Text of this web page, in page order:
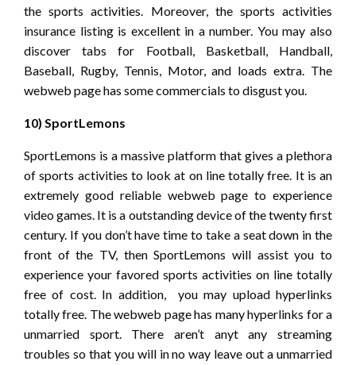
the sports activities. Moreover, the sports activities
insurance listing is excellent in a number. You may also
discover tabs for Football, Basketball, Handball,
Baseball, Rugby, Tennis, Motor, and loads extra. The
webweb page has some commercials to disgust you.
10) SportLemons
SportLemons is a massive platform that gives a plethora
of sports activities to look at on line totally free. It is an
extremely good reliable webweb page to experience
video games. It is a outstanding device of the twenty first
century. If you don’t have time to take a seat down in the
front of the TV, then SportLemons will assist you to
experience your favored sports activities on line totally
free of cost. In addition, you may upload hyperlinks
totally free. The webweb page has many hyperlinks for a
unmarried sport. There aren’t anyt any streaming
troubles so that you will in no way leave out a unmarried